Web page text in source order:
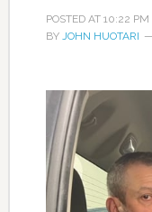
POSTED AT 10:22 PM
BY JOHN HUOTARI